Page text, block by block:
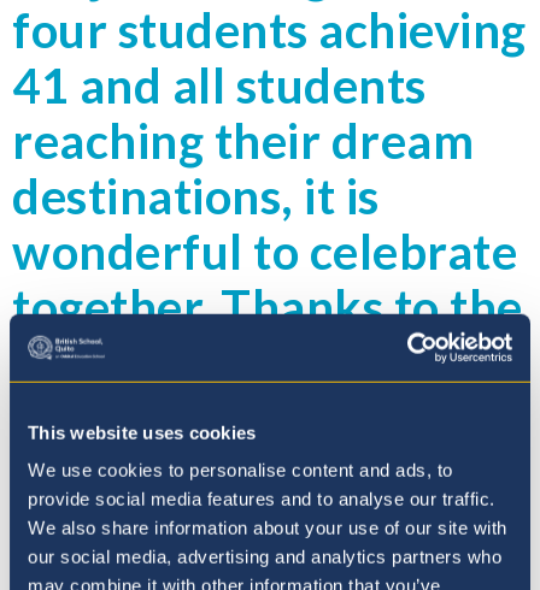
This website uses cookies
We use cookies to personalise content and ads, to
provide social media features and to analyse our traffic.
We also share information about your use of our site with
our social media, advertising and analytics partners who
may combine it with other information that you’ve
four students achieving
41 and all students
reaching their dream
destinations, it is
wonderful to celebrate
together. Thanks to the
staff and look forward
to hearing about the
achievements of our
wonderful new alumni